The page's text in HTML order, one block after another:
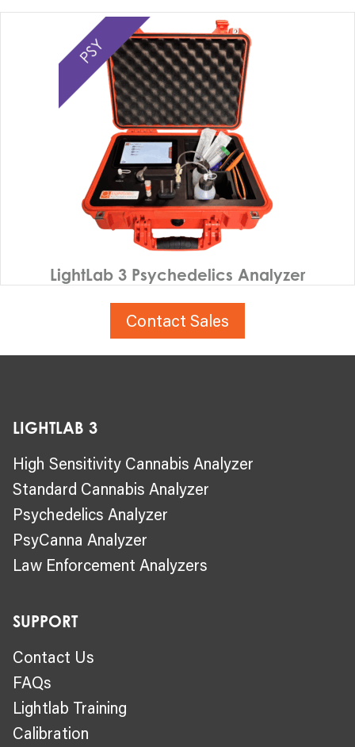
LightLab 3 Psychedelics Analyzer
Contact Sales
LIGHTLAB 3
High Sensitivity Cannabis Analyzer
Standard Cannabis Analyzer
Psychedelics Analyzer
PsyCanna Analyzer
Law Enforcement Analyzers
SUPPORT
Contact Us
FAQs
Lightlab Training
Calibration